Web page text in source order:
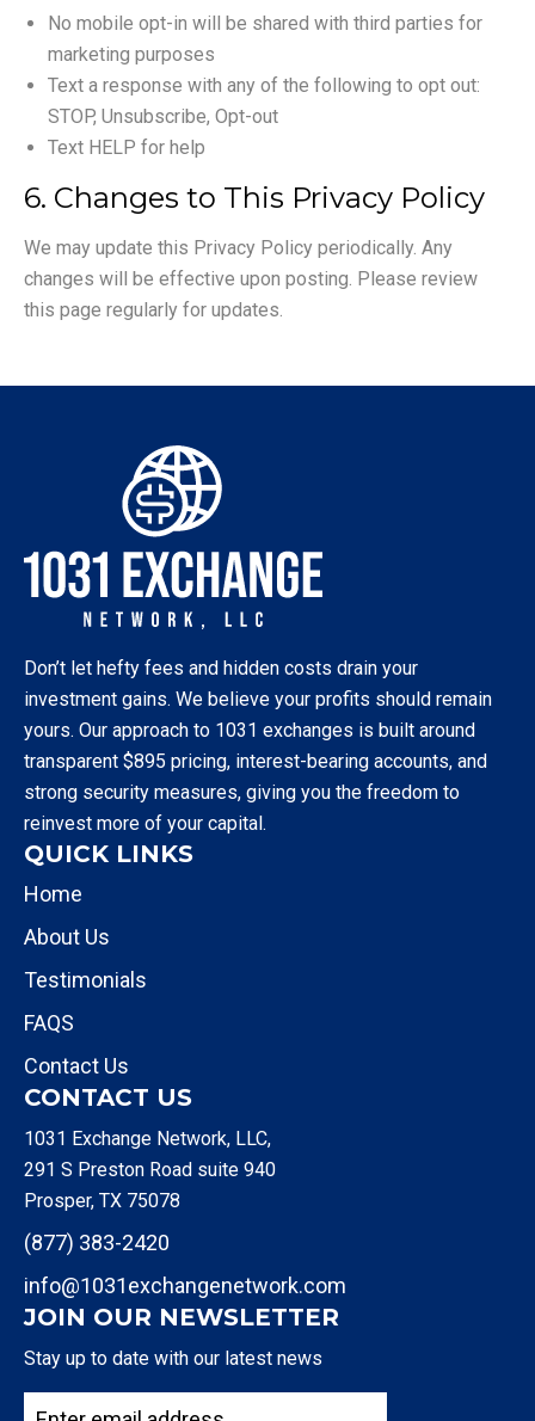
No mobile opt-in will be shared with third parties for
marketing purposes
Text a response with any of the following to opt out:
STOP, Unsubscribe, Opt-out
Text HELP for help
6. Changes to This Privacy Policy
We may update this Privacy Policy periodically. Any
changes will be effective upon posting. Please review
this page regularly for updates.
Don’t let hefty fees and hidden costs drain your
investment gains. We believe your profits should remain
yours. Our approach to 1031 exchanges is built around
transparent $895 pricing, interest-bearing accounts, and
strong security measures, giving you the freedom to
reinvest more of your capital.
QUICK LINKS
Home
About Us
Testimonials
FAQS
Contact Us
CONTACT US
1031 Exchange Network, LLC,
291 S Preston Road suite 940
Prosper, TX 75078
(877) 383-2420
info@1031exchangenetwork.com
JOIN OUR NEWSLETTER
Stay up to date with our latest news